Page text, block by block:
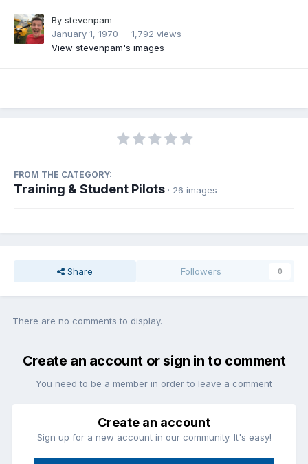
By stevenpam
January 1, 1970
1,792 views
View stevenpam's images
FROM THE CATEGORY:
Training & Student Pilots · 26 images
Share Followers 0
There are no comments to display.
Create an account or sign in to comment
You need to be a member in order to leave a comment
Create an account
Sign up for a new account in our community. It's easy!